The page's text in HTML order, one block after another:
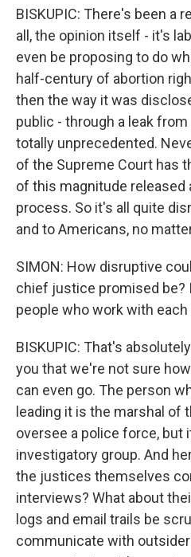
BISKUPIC: There's been a
all, the opinion itself - it's
even be proposing to do
half-century of abortion
then the way it was
public - through a leak
totally unprecedented.
of the Supreme Court has
of this magnitude released
process. So it's all quite
and to Americans, no
SIMON: How disruptive
chief justice promised be?
people who work with each
BISKUPIC: That's
you that we're not sure
can even go. The person
leading it is the marshal of
oversee a police force, but
investigatory group. And
the justices themselves
interviews? What about
logs and email trails be
communicate with